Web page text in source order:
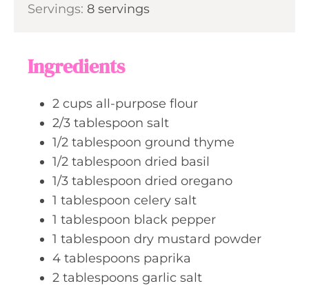
tu
Servings: 8 servings
Ingredients
2 cups all-purpose flour
2/3 tablespoon salt
1/2 tablespoon ground thyme
1/2 tablespoon dried basil
1/3 tablespoon dried oregano
1 tablespoon celery salt
1 tablespoon black pepper
1 tablespoon dry mustard powder
4 tablespoons paprika
2 tablespoons garlic salt